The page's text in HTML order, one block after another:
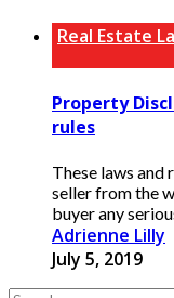
Real Estate
Property
rules
These laws and
seller from the
buyer any
Adrienne Lilly
July 5, 2019